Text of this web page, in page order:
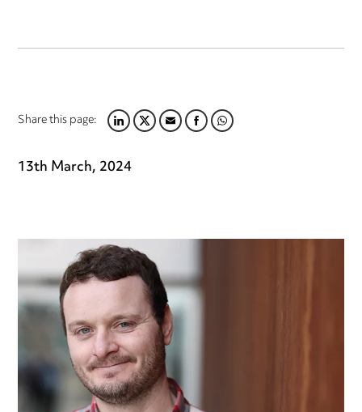
Share this page:LINKEDIN
TWITTER
EMAILFACEBOOK
WHATSAPP
13th March, 2024